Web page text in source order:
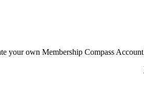
your own Membership Compass Account